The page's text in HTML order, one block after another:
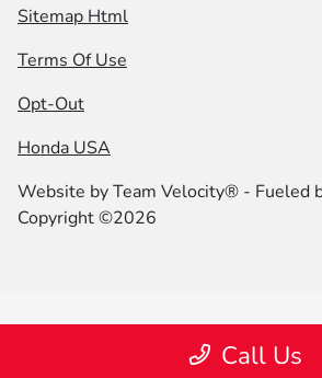
Call Us
Sitemap Html
Terms Of Use
Opt-Out
Honda USA
Website byTeam Velocity® - Fueled
Copyright ©2026